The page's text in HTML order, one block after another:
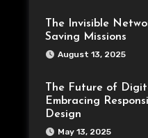
The Invisible
Saving Missions
August 13, 2025
The Future of
Embracing
Design
May 13, 2025